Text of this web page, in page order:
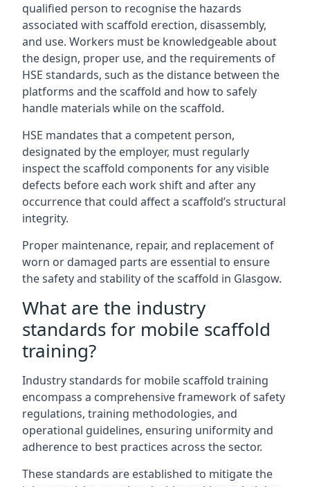
qualified person to recognise the hazards
associated with scaffold erection, disassembly,
and use. Workers must be knowledgeable about
the design, proper use, and the requirements of
HSE standards, such as the distance between the
platforms and the scaffold and how to safely
handle materials while on the scaffold.
HSE mandates that a competent person,
designated by the employer, must regularly
inspect the scaffold components for any visible
defects before each work shift and after any
occurrence that could affect a scaffold’s structural
integrity.
Proper maintenance, repair, and replacement of
worn or damaged parts are essential to ensure
the safety and stability of the scaffold in Glasgow.
What are the industry
standards for mobile scaffold
training?
Industry standards for mobile scaffold training
encompass a comprehensive framework of safety
regulations, training methodologies, and
operational guidelines, ensuring uniformity and
adherence to best practices across the sector.
These standards are established to mitigate the